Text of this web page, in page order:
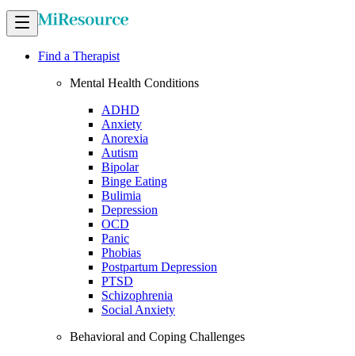
Find a Therapist
Mental Health Conditions
ADHD
Anxiety
Anorexia
Autism
Bipolar
Binge Eating
Bulimia
Depression
OCD
Panic
Phobias
Postpartum Depression
PTSD
Schizophrenia
Social Anxiety
Behavioral and Coping Challenges